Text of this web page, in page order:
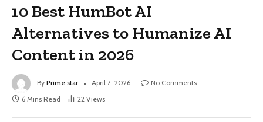
10 Best HumBot AI
Alternatives to Humanize AI
Content in 2026
By Prime star April 7, 2026
No Comments
6 Mins Read
22 Views